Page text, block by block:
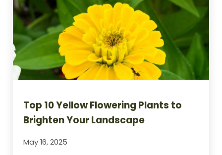
Top 10 Yellow Flowering Plants to
Brighten Your Landscape
May 16, 2025